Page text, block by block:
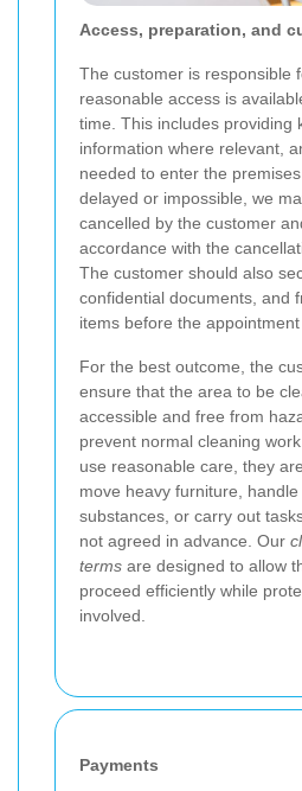
Access, preparation, and
The customer is responsible
reasonable access is
time. This includes providing
information where relevant,
needed to enter the
delayed or impossible, we
cancelled by the customer
accordance with the
The customer should also
confidential documents, and
items before the appointment
For the best outcome, the
ensure that the area to be
accessible and free from
prevent normal cleaning
use reasonable care, they
move heavy furniture,
substances, or carry out
not agreed in advance. Our
terms are designed to allow
proceed efficiently while
involved.
Payments